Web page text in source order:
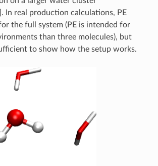
. In real production calculations, PE
the full system (PE is intended for
than three molecules), but
to show how the setup works.